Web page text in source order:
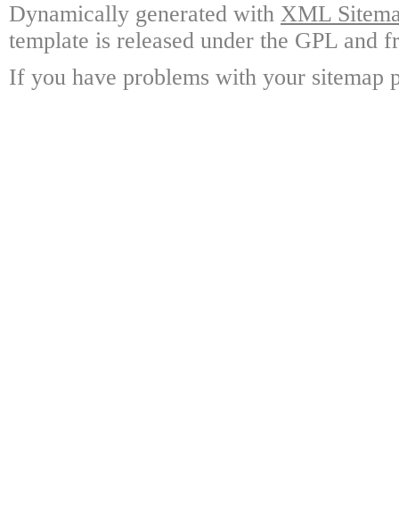
Dynamically generated with XML
template is released under the GPL and
If you have problems with your sitemap